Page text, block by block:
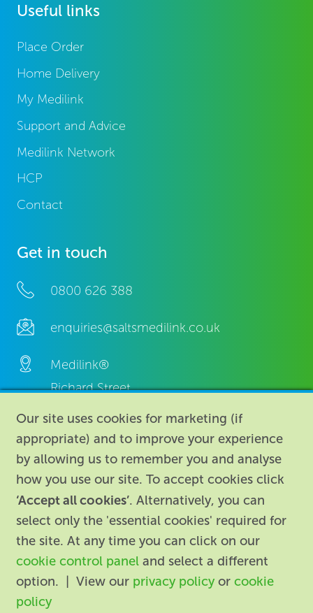
Useful links
Place Order
Home Delivery
My Medilink
Support and Advice
Medilink Network
HCP
Contact
Get in touch
0800 626 388
enquiries@saltsmedilink.co.uk
Medilink®
Richard Street,
Aston, Birmingham,
B7 4AA,
United Kingdom.
About | Contact us | Legal |
Our site uses cookies for marketing (if
appropriate) and to improve your experience
by allowing us to remember you and analyse
how you use our site. To accept cookies click
‘Accept all cookies’. Alternatively, you can
select only the 'essential cookies' required for
the site. At any time you can click on our
cookie control paneland select a different
option. | View our privacy policyor cookie
policy